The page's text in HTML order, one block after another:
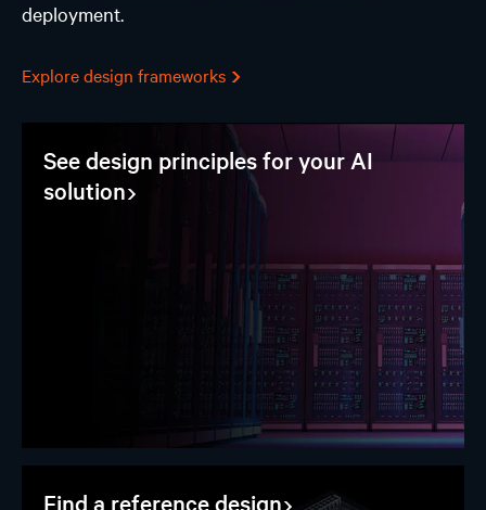
deployment.
Explore design frameworks
See design principles for your AI
solution
Find a reference design